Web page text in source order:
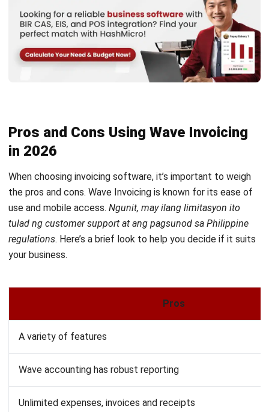
invoicing software
, it’s important to weigh
the pros and cons. Wave Invoicing is known for its ease of
use and mobile access.Ngunit, may ilang limitasyon ito
tulad ng customer support at ang pagsunod sa Philippine
regulations. Here’s a brief look to help you decide if it suits
your business.
Wave accounting has robust reporting
Unlimited expenses, invoices and receipts